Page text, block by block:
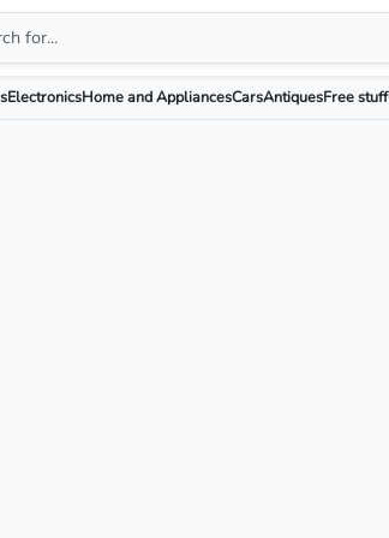
ElectronicsHome and AppliancesCarsAntiquesFree stuff